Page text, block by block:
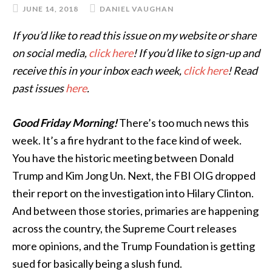
JUNE 14, 2018 DANIEL VAUGHAN
If you’d like to read this issue on my website or share
on social media,click here! If you’d like to sign-up and
receive this in your inbox each week,click here! Read
past issueshere.
Good Friday Morning!There’s too much news this
week. It’s a fire hydrant to the face kind of week.
You have the historic meeting between Donald
Trump and Kim Jong Un. Next, the FBI OIG dropped
their report on the investigation into Hilary Clinton.
And between those stories, primaries are happening
across the country, the Supreme Court releases
more opinions, and the Trump Foundation is getting
sued for basically being a slush fund.